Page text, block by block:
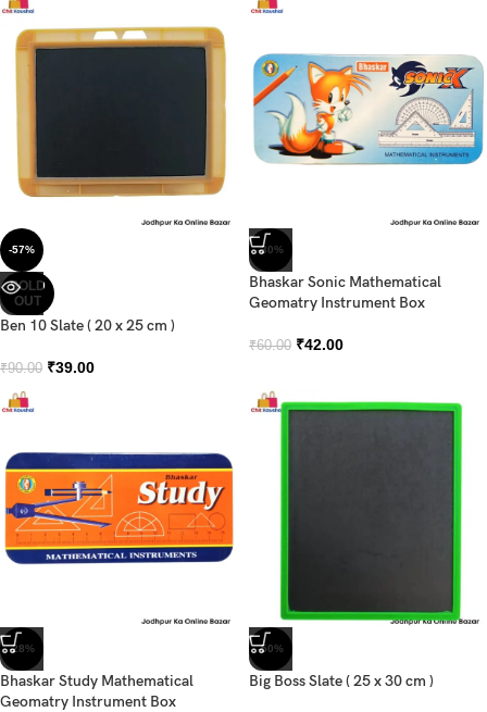
-57%
SOLD
OUT
Ben 10 Slate ( 20 x 25 cm )
₹90.00 ₹39.00
-30%
Bhaskar Sonic Mathematical
Geomatry Instrument Box
₹60.00 ₹42.00
-28%
Bhaskar Study Mathematical
Geomatry Instrument Box
-50%
Big Boss Slate ( 25 x 30 cm )